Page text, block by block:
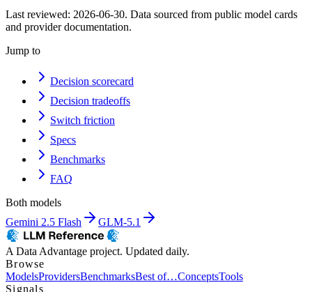
Last reviewed: 2026-06-30. Data sourced from public model cards
and provider documentation.
Jump to
Decision scorecard
Decision tradeoffs
Switch friction
Specs
Benchmarks
FAQ
Both models
Gemini 2.5 Flash
GLM-5.1
A Data Advantage project. Updated daily.
Browse
ModelsProvidersBenchmarksBest of…ConceptsTools
Signals